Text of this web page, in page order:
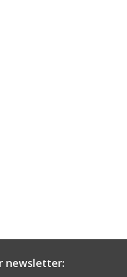
newsletter: